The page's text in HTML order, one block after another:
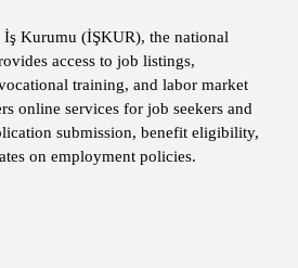
Kurumu (İŞKUR), the national
access to job listings,
training, and labor market
online services for job seekers and
submission, benefit eligibility,
on employment policies.